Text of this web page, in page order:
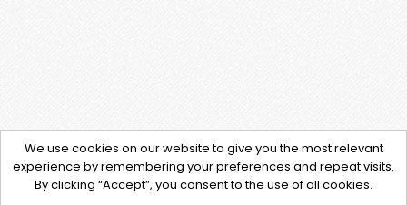
We use cookies on our website to give you the most relevant
experience by remembering your preferences and repeat visits.
By clicking “Accept”, you consent to the use of all cookies.